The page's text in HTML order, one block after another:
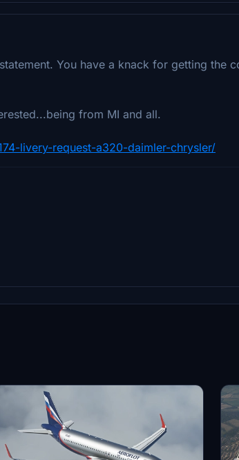
You have a knack for getting the
from MI and all.
livery-request-a320-daimler-chrysler/